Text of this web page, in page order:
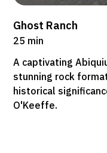
Ghost Ranch
25 min
A captivating
stunning rock
historical
O'Keeffe.